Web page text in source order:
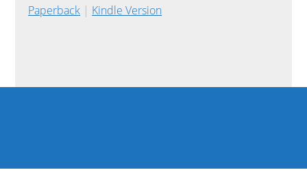
Paperback | Kindle Version